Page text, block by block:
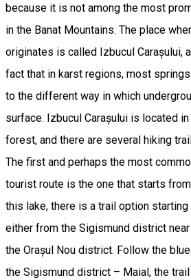
because it is not among the most
in the Banat Mountains. The place
originates is called Izbucul Carașului,
fact that in karst regions, most
to the different way in which
surface. Izbucul Carașului is located
forest, and there are several hiking
The first and perhaps the most
tourist route is the one that starts from
this lake, there is a trail option
either from the Sigismund district
the Orașul Nou district. Follow the
the Sigismund district – Maial, the